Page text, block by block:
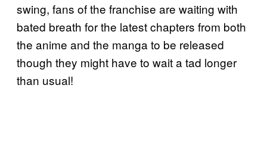
swing, fans of the franchise are waiting with
bated breath for the latest chapters from both
the anime and the manga to be released
though they might have to wait a tad longer
than usual!